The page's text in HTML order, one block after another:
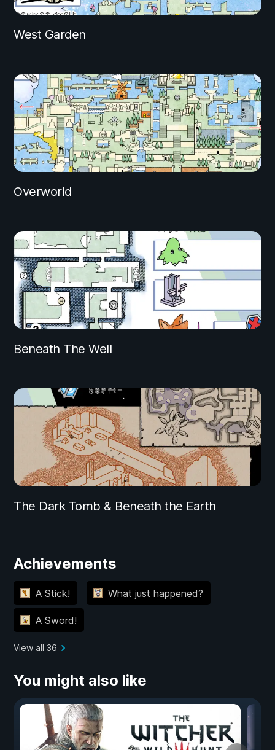
West Garden
Overworld
Beneath The Well
The Dark Tomb & Beneath the Earth
Achievements
A Stick! What just happened?
A Sword!
View all 36
You might also like